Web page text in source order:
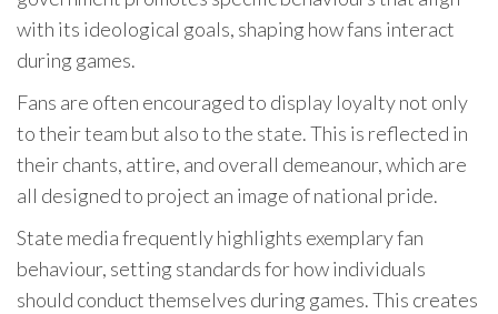
with its ideological goals, shaping how fans interact
during games.
Fans are often encouraged to display loyalty not only
to their team but also to the state. This is reflected in
their chants, attire, and overall demeanour, which are
all designed to project an image of national pride.
State media frequently highlights exemplary fan
behaviour, setting standards for how individuals
should conduct themselves during games. This creates